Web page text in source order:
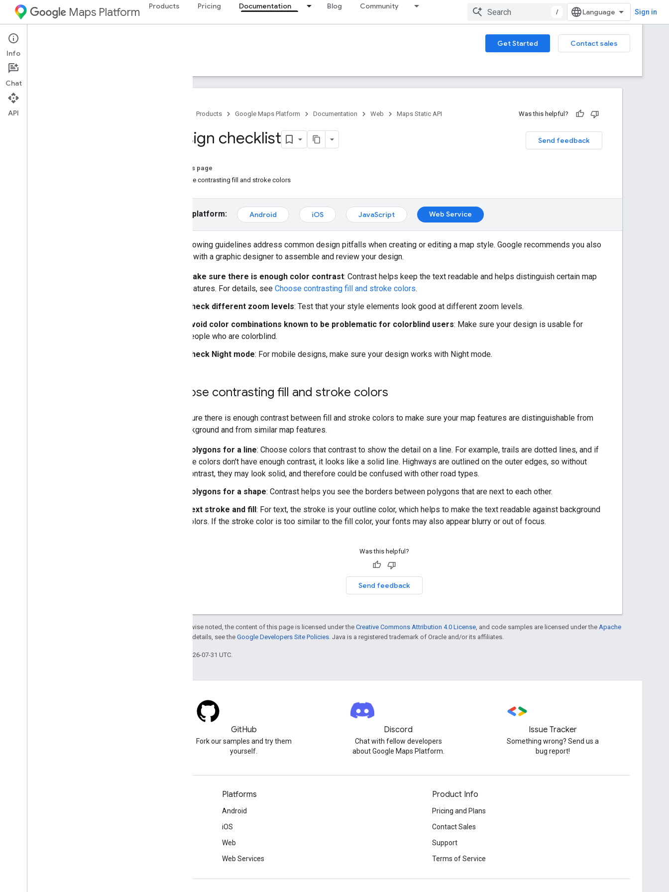
Maps Platform Products Pricing Documentation Blog Community
/ Sign in
Web Get Started
Contact sales
Guides
Products Google Maps Platform Documentation Web Maps Static API Was this helpful?
Send feedback
Design checklist
On this page
Choose contrasting fill and stroke colors
Select platform: Android iOS JavaScript Web Service
The following guidelines address common design pitfalls when creating or editing a map style. Google recommends you also
consult with a graphic designer to assemble and review your design.
Make sure there is enough color contrast: Contrast helps keep the text readable and helps distinguish certain map
features. For details, see Choose contrasting fill and stroke colors.
Check different zoom levels: Test that your style elements look good at different zoom levels.
Avoid color combinations known to be problematic for colorblind users: Make sure your design is usable for
people who are colorblind.
Check Night mode: For mobile designs, make sure your design works with Night mode.
Choose contrasting fill and stroke colors
Make sure there is enough contrast between fill and stroke colors to make sure your map features are distinguishable from
the background and from similar map features.
Polygons for a line: Choose colors that contrast to show the detail on a line. For example, trails are dotted lines, and if
the colors don't have enough contrast, it looks like a solid line. Highways are outlined on the outer edges, so without
contrast, they may look solid, and therefore could be confused with other road types.
Polygons for a shape: Contrast helps you see the borders between polygons that are next to each other.
Text stroke and fill: For text, the stroke is your outline color, which helps to make the text readable against background
colors. If the stroke color is too similar to the fill color, your fonts may also appear blurry or out of focus.
Was this helpful?
Send feedback
Except as otherwise noted, the content of this page is licensed under the Creative Commons Attribution 4.0 License , and code samples are licensed under the Apache
. For details, see the Google Developers Site Policies . Java is a registered trademark of Oracle and/or its affiliates.
Last updated 2026-07-31 UTC.
GitHub
Fork our samples and try them
yourself.
Discord
Chat with fellow developers
about Google Maps Platform.
Issue Tracker
Something wrong? Send us a
bug report!
Platforms
Android
iOS
Web
Web Services
Product Info
Pricing and Plans
Contact Sales
Support
Terms of Service
Info
Chat
API